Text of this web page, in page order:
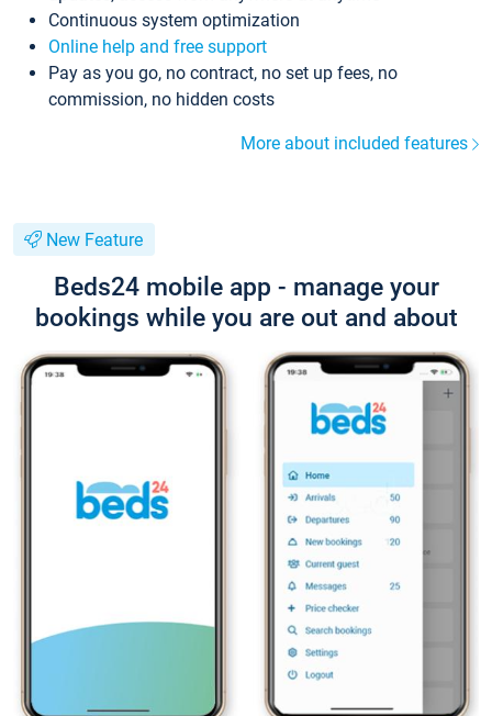
Continuous system optimization
Online help and free support
Pay as you go, no contract, no set up fees, no
commission, no hidden costs
More about included features
New Feature
Beds24 mobile app - manage your
bookings while you are out and about